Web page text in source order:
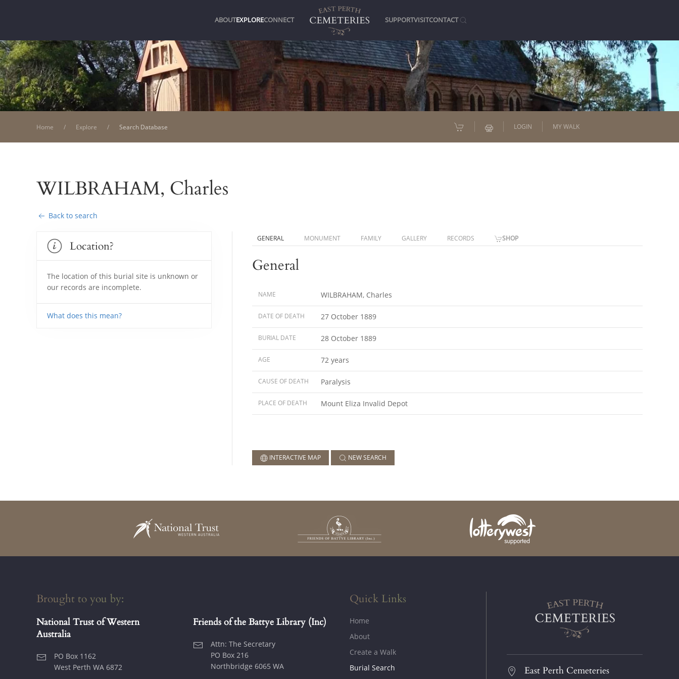
ABOUTEXPLORECONNECT SUPPORTVISITCONTACT
Home Explore Search Database LOGIN MY WALK
WILBRAHAM, Charles
Back to search
Location?
The location of this burial site is unknown or
our records are incomplete.
What does this mean?
GENERAL MONUMENT FAMILY GALLERY RECORDS SHOP
General
NAME WILBRAHAM, Charles
DATE OF DEATH 27 October 1889
BURIAL DATE 28 October 1889
AGE 72 years
CAUSE OF DEATH Paralysis
PLACE OF DEATH Mount Eliza Invalid Depot
INTERACTIVE MAP NEW SEARCH
Brought to you by:
National Trust of Western
Australia
PO Box 1162
West Perth WA 6872
Friends of the Battye Library (Inc)
Attn: The Secretary
PO Box 216
Northbridge 6065 WA
Quick Links
Home
About
Create a Walk
Burial Search
East Perth Cemeteries